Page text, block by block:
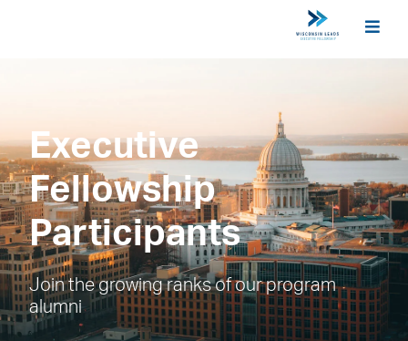
Executive
Fellowship
Participants
Join the growing ranks of our program
alumni